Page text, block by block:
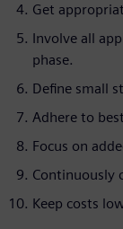
Get
Involve all
phase.
Define small
Adhere to
Focus on
Continuously
Keep costs